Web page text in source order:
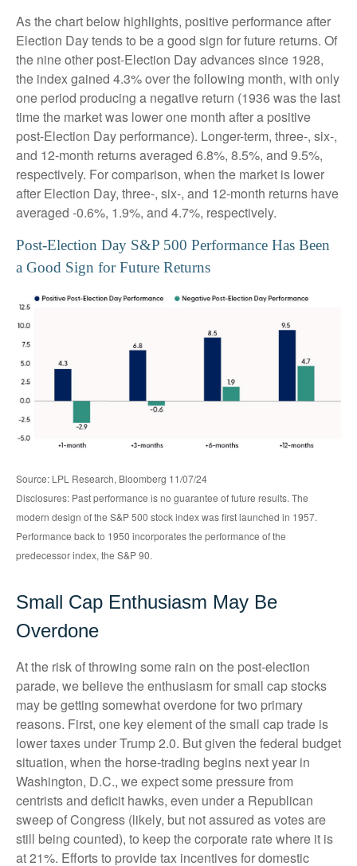
As the chart below highlights, positive performance after
Election Day tends to be a good sign for future returns. Of
the nine other post-Election Day advances since 1928,
the index gained 4.3% over the following month, with only
one period producing a negative return (1936 was the last
time the market was lower one month after a positive
post-Election Day performance). Longer-term, three-, six-,
and 12-month returns averaged 6.8%, 8.5%, and 9.5%,
respectively. For comparison, when the market is lower
after Election Day, three-, six-, and 12-month returns have
averaged -0.6%, 1.9%, and 4.7%, respectively.
Post-Election Day S&P 500 Performance Has Been
a Good Sign for Future Returns
Source: LPL Research, Bloomberg 11/07/24
Disclosures: Past performance is no guarantee of future results. The
modern design of the S&P 500 stock index was first launched in 1957.
Performance back to 1950 incorporates the performance of the
predecessor index, the S&P 90.
Small Cap Enthusiasm May Be
Overdone
At the risk of throwing some rain on the post-election
parade, we believe the enthusiasm for small cap stocks
may be getting somewhat overdone for two primary
reasons. First, one key element of the small cap trade is
lower taxes under Trump 2.0. But given the federal budget
situation, when the horse-trading begins next year in
Washington, D.C., we expect some pressure from
centrists and deficit hawks, even under a Republican
sweep of Congress (likely, but not assured as votes are
still being counted), to keep the corporate rate where it is
at 21%. Efforts to provide tax incentives for domestic